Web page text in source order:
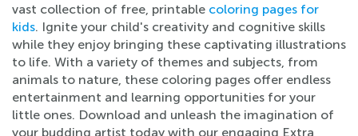
vast collection of free, printable coloring pages for
kids. Ignite your child's creativity and cognitive skills
while they enjoy bringing these captivating illustrations
to life. With a variety of themes and subjects, from
animals to nature, these coloring pages offer endless
entertainment and learning opportunities for your
little ones. Download and unleash the imagination of
your budding artist today with our engaging Extra